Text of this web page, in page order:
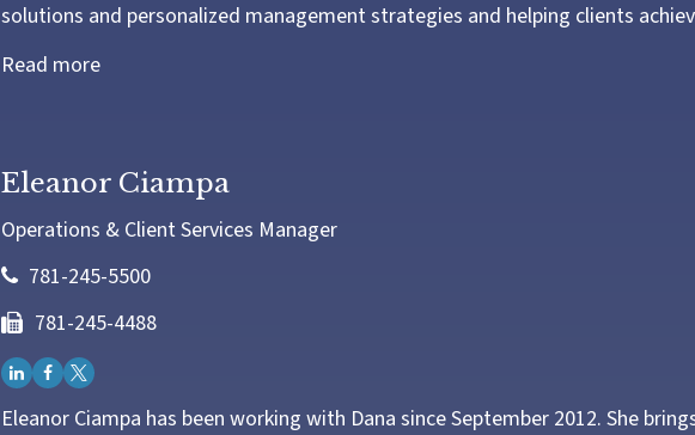
solutions and personalized management strategies and helping clients
Read more
Eleanor Ciampa
Operations & Client Services Manager
781-245-5500
781-245-4488
Eleanor Ciampa has been working with Dana since September 2012. She